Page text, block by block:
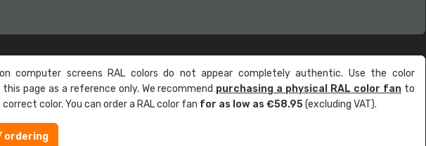
on computer screens RAL colors do not appear completely authentic. Use the color
page as a reference only. We recommend purchasing a physical RAL color fan to
color. You can order a RAL color fan for as low as €58.95(excluding VAT).
ordering